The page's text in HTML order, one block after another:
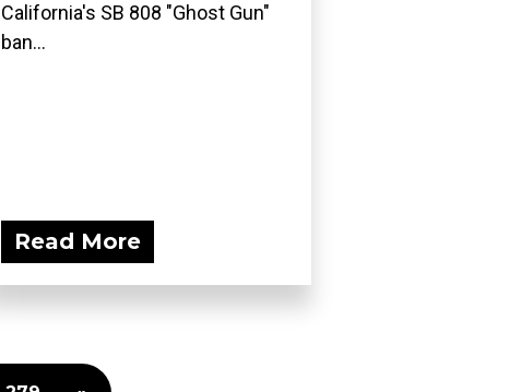
California's SB 808 "Ghost Gun"
ban...
Read More